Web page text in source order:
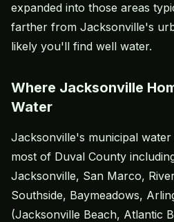
expanded into those areas
farther from Jacksonville's
likely you'll find well water.
Where Jacksonville
Water
Jacksonville's municipal
most of Duval County
Jacksonville, San Marco,
Southside, Baymeadows,
(Jacksonville Beach, Atlantic